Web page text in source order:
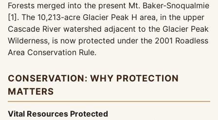
Forests merged into the present Mt. Baker-Snoqualmie
[1]. The 10,213-acre Glacier Peak H area, in the upper
Cascade River watershed adjacent to the Glacier Peak
Wilderness, is now protected under the 2001 Roadless
Area Conservation Rule.
CONSERVATION: WHY PROTECTION
MATTERS
Vital Resources Protected